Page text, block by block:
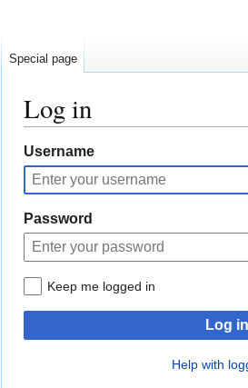
Log in
Jump
to
navigation
Jump
to
search
Username
Password
Keep me logged in
Log in
Help with
Special page